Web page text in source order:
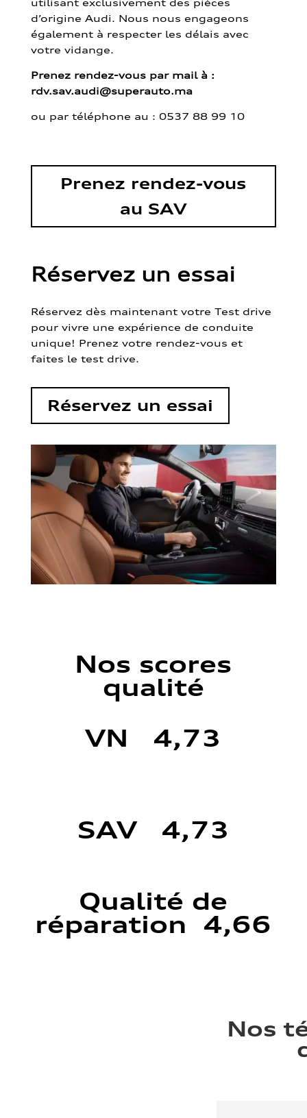
d’origine Audi. Nous nous engageons
également à respecter les délais avec
votre vidange.
Prenez rendez-vous par mail à :
rdv.sav.audi@superauto.ma
ou par téléphone au : 0537 88 99 10
Prenez rendez-vous
au SAV
Réservez un essai
Réservez dès maintenant votre Test drive
pour vivre une expérience de conduite
unique! Prenez votre rendez-vous et
faites le test drive.
Réservez un essai
Nos scores
qualité
VN 4,73
SAV 4,73
Qualité de
réparation 4,66
Nos